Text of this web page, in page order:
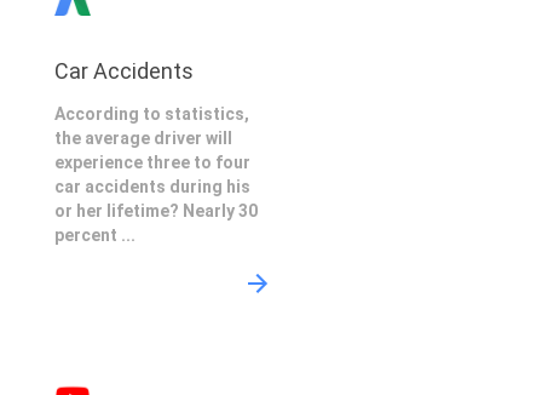
Car Accidents
According to statistics,
the average driver will
experience three to four
car accidents during his
or her lifetime? Nearly 30
percent ...